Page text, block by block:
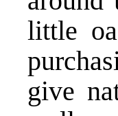
little
give